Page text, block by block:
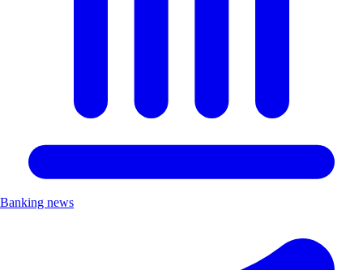
Banking news